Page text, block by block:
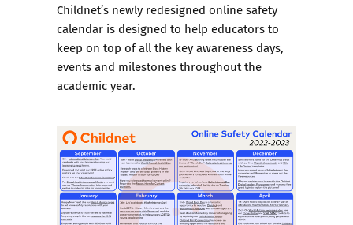
Childnet’s newly redesigned online safety
calendar is designed to help educators to
keep on top of all the key awareness days,
events and milestones throughout the
academic year.